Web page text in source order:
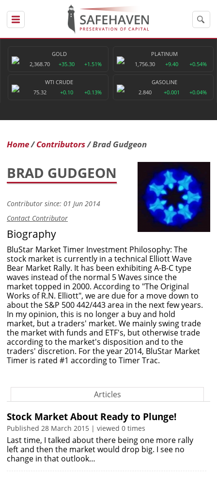
GOLD
2,368.70
+35.30 +1.51%
PLATINUM
1,756.30
+9.40 +0.54%
WTI CRUDE
75.32
+0.10 +0.13%
GASOLINE
2.840
+0.001 +0.04%
Home Contributors Brad Gudgeon
BRAD GUDGEON
Contributor since: 01 Jun 2014
Contact Contributor
Biography
BluStar Market Timer Investment Philosophy: The
stock market is currently in a technical Elliott Wave
Bear Market Rally. It has been exhibiting A-B-C type
waves instead of the normal 5 Waves since the
market topped in 2000. According to "The Original
Works of R.N. Elliott", we are due for a move down to
about the S&P 500 442/443 area in the next few years.
In my opinion, this is no longer a buy and hold
market, but a traders' market. We mainly swing trade
the market with funds and ETF's, but otherwise trade
according to the market's disposition and to the
traders' discretion. For the year 2014, BluStar Market
Timer is rated #1 according to Timer Trac.
Articles
Stock Market About Ready to Plunge!
Published 28 March 2015 | viewed 0 times
Last time, I talked about there being one more rally
left and then the market would drop big. I see no
change in that outlook…